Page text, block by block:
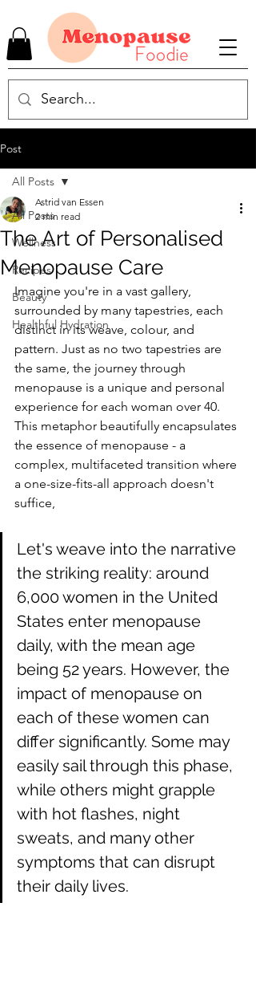
Post
All Posts
Wellness
Recipes
Beauty
Healthful Hydration
All Posts
The Art of Personalised
Menopause Care
Astrid van Essen
2 min read
Imagine you're in a vast gallery,
surrounded by many tapestries, each
distinct in its weave, colour, and
pattern. Just as no two tapestries are
the same, the journey through
menopause is a unique and personal
experience for each woman over 40.
This metaphor beautifully encapsulates
the essence of menopause - a
complex, multifaceted transition where
a one-size-fits-all approach doesn't
suffice,
Let's weave into the narrative
the striking reality: around
6,000 women in the United
States enter menopause
daily, with the mean age
being 52 years. However, the
impact of menopause on
each of these women can
differ significantly. Some may
easily sail through this phase,
while others might grapple
with hot flashes, night
sweats, and many other
symptoms that can disrupt
their daily lives.